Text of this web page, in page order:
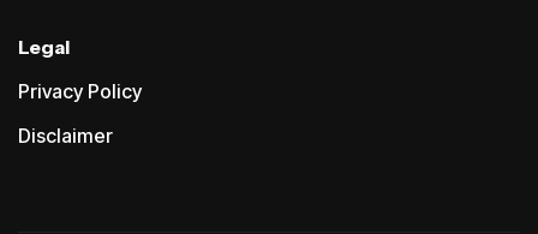
Legal
Privacy Policy
Disclaimer